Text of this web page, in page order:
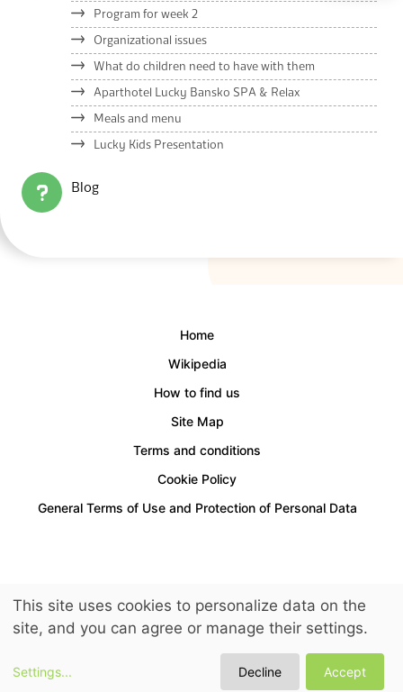
Program for week 2
Organizational issues
What do children need to have with them
Aparthotel Lucky Bansko SPA & Relax
Meals and menu
Lucky Kids Presentation
Blog
Home
Wikipedia
How to find us
Site Map
Terms and conditions
Cookie Policy
General Terms of Use and Protection of Personal Data
© 2026 LuckyKids. All Rights Reserved.
This site uses cookies to personalize data on the
site, and you can agree or manage their settings.
Settings... Decline Accept